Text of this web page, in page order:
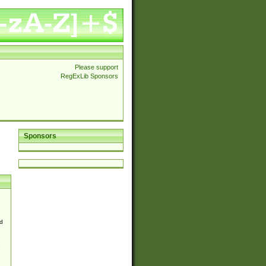
Please support
RegExLib Sponsors
Sponsors